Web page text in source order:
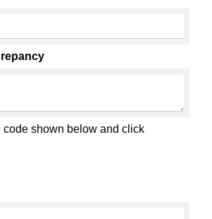
code shown below and click